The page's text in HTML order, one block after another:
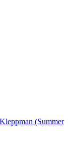
(Summer